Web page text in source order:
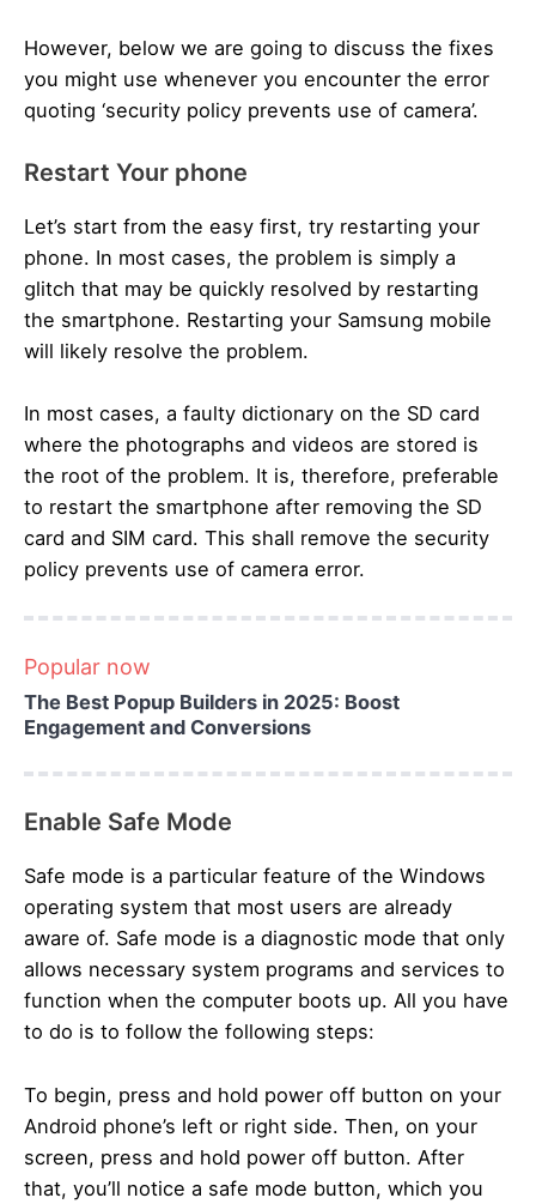
However, below we are going to discuss the fixes
you might use whenever you encounter the error
quoting ‘security policy prevents use of camera’.
Restart Your phone
Let’s start from the easy first, try restarting your
phone. In most cases, the problem is simply a
glitch that may be quickly resolved by restarting
the smartphone. Restarting your Samsung mobile
will likely resolve the problem.
In most cases, a faulty dictionary on the SD card
where the photographs and videos are stored is
the root of the problem. It is, therefore, preferable
to restart the smartphone after removing the SD
card and SIM card. This shall remove the security
policy prevents use of camera error.
Popular now
The Best Popup Builders in 2025: Boost
Engagement and Conversions
Enable Safe Mode
Safe mode is a particular feature of the Windows
operating system that most users are already
aware of. Safe mode is a diagnostic mode that only
allows necessary system programs and services to
function when the computer boots up. All you have
to do is to follow the following steps:
To begin, press and hold power off button on your
Android phone’s left or right side. Then, on your
screen, press and hold power off button. After
that, you’ll notice a safe mode button, which you